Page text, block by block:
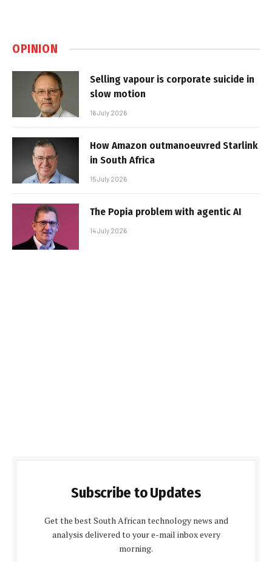
OPINION
Selling vapour is corporate suicide in
slow motion
16 July 2026
How Amazon outmanoeuvred Starlink
in South Africa
15 July 2026
The Popia problem with agentic AI
14 July 2026
Subscribe to Updates
Get the best South African technology news and
analysis delivered to your e-mail inbox every
morning.